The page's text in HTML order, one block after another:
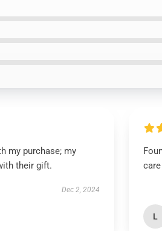
my purchase; my
their gift.
Dec 2, 2024
L